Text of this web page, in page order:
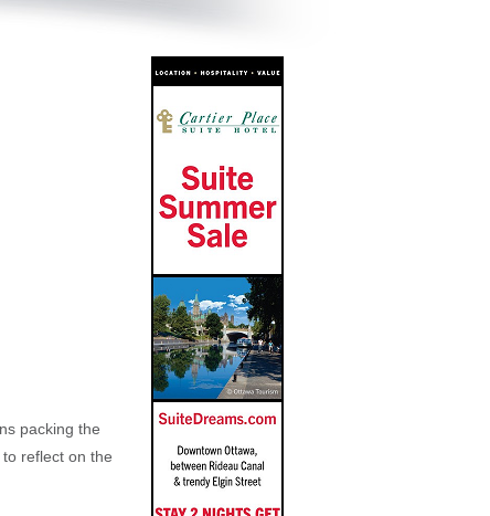
packing the
reflect on the